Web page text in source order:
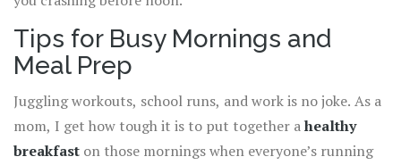
Tips for Busy Mornings and
Meal Prep
Juggling workouts, school runs, and work is no joke. As a
mom, I get how tough it is to put together ahealthy
breakfast on those mornings when everyone’s running